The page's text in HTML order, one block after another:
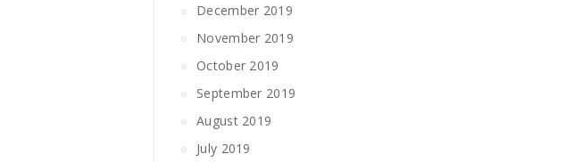
December 2019
November 2019
October 2019
September 2019
August 2019
July 2019